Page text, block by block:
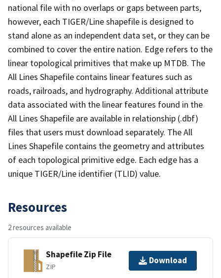
national file with no overlaps or gaps between parts,
however, each TIGER/Line shapefile is designed to
stand alone as an independent data set, or they can be
combined to cover the entire nation. Edge refers to the
linear topological primitives that make up MTDB. The
All Lines Shapefile contains linear features such as
roads, railroads, and hydrography. Additional attribute
data associated with the linear features found in the
All Lines Shapefile are available in relationship (.dbf)
files that users must download separately. The All
Lines Shapefile contains the geometry and attributes
of each topological primitive edge. Each edge has a
unique TIGER/Line identifier (TLID) value.
Resources
2 resources available
Shapefile Zip File
ZIP
Download